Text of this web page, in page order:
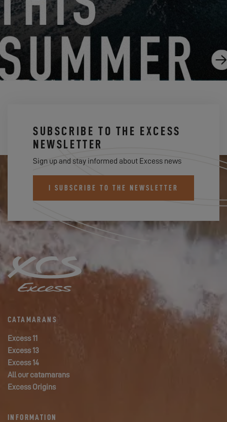
SUBSCRIBE TO THE EXCESS
NEWSLETTER
Sign up and stay informed about Excess news
I SUBSCRIBE TO THE NEWSLETTER
CATAMARANS
Excess 11
Excess 13
Excess 14
All our catamarans
Excess Origins
INFORMATION